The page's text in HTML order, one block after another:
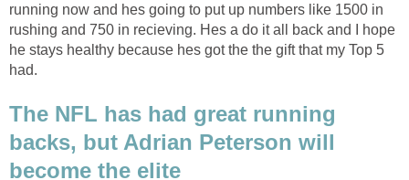
running now and hes going to put up numbers like 1500 in
rushing and 750 in recieving. Hes a do it all back and I hope
he stays healthy because hes got the the gift that my Top 5
had.
The NFL has had great running
backs, but Adrian Peterson will
become the elite